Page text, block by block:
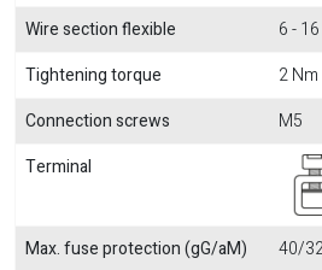
Wire section flexible
6 -
Tightening torque
2 Nm
Connection screws
M5
Terminal
Max. fuse protection (gG/aM)
40/